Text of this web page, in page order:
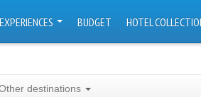
EXPERIENCES BUDGET HOTEL
destinations